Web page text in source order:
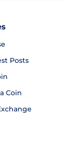
Posts
Coin